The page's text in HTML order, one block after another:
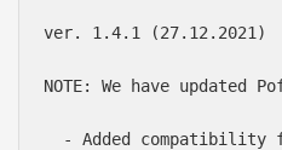
ver. 1.4.1 (27.12.2021)
NOTE: We have
- Added compatibility